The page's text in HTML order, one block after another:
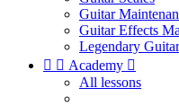
Guitar
Guitar Effects
Legendary
  Academy 
All lessons